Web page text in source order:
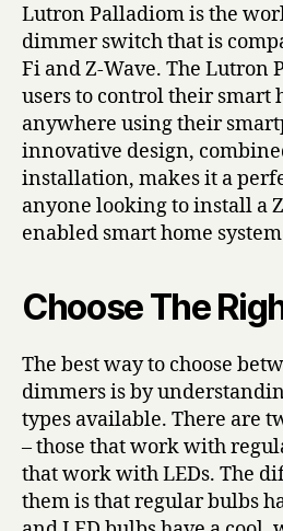
Lutron Palladiom is the
dimmer switch that is
Fi and Z-Wave. The Lutron
users to control their smart
anywhere using their
innovative design,
installation, makes it a
anyone looking to install a
enabled smart home
Choose The
The best way to choose
dimmers is by
types available. There are
– those that work with
that work with LEDs. The
them is that regular bulbs